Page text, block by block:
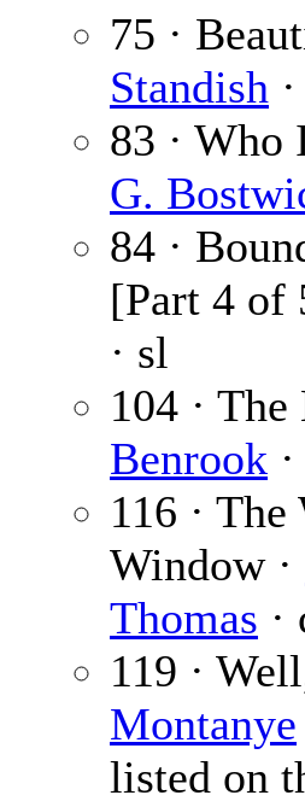
75 ·
Standish
83 · Who
G.
84 ·
[Part 4 of
· sl
104 ·
Benrook
116 · The
Window ·
Thomas ·
119 ·
Montanye
listed on